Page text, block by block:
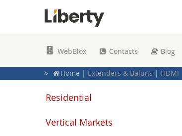
Home | Extenders & Baluns | HDMI
Home | Signal Extenders & Baluns |
Home
Residential Products
WebBlox Contacts Blog
Residential
Vertical Markets